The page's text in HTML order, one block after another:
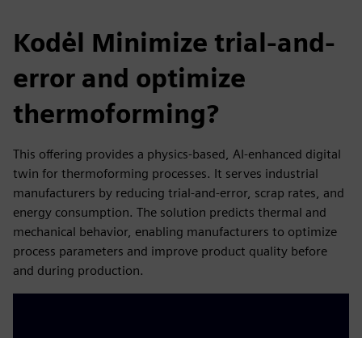
Kodėl Minimize trial-and-
error and optimize
thermoforming?
This offering provides a physics-based, AI-enhanced digital
twin for thermoforming processes. It serves industrial
manufacturers by reducing trial-and-error, scrap rates, and
energy consumption. The solution predicts thermal and
mechanical behavior, enabling manufacturers to optimize
process parameters and improve product quality before
and during production.